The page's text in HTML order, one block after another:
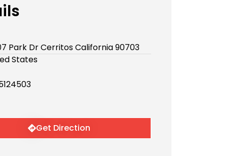
Park Dr Cerritos California 90703
States
Get Direction